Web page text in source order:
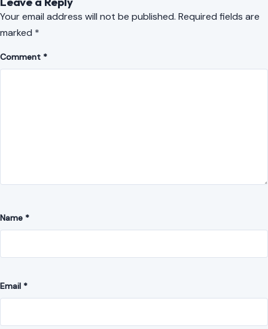
Your email address will not be published. Required fields are
marked *
Comment *
Name *
Email *